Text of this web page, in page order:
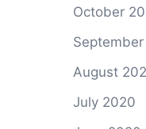
October
August
July 2020